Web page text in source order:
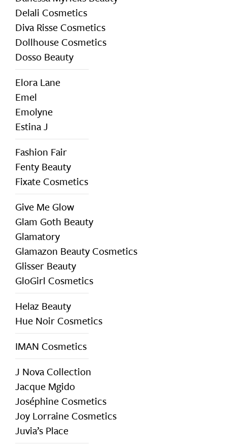
Delali Cosmetics
Diva Risse Cosmetics
Dollhouse Cosmetics
Dosso Beauty
Elora Lane
Emel
Emolyne
Estina J
Fashion Fair
Fenty Beauty
Fixate Cosmetics
Give Me Glow
Glam Goth Beauty
Glamatory
Glamazon Beauty Cosmetics
Glisser Beauty
GloGirl Cosmetics
Helaz Beauty
Hue Noir Cosmetics
IMAN Cosmetics
J Nova Collection
Jacque Mgido
Joséphine Cosmetics
Joy Lorraine Cosmetics
Juvia’s Place